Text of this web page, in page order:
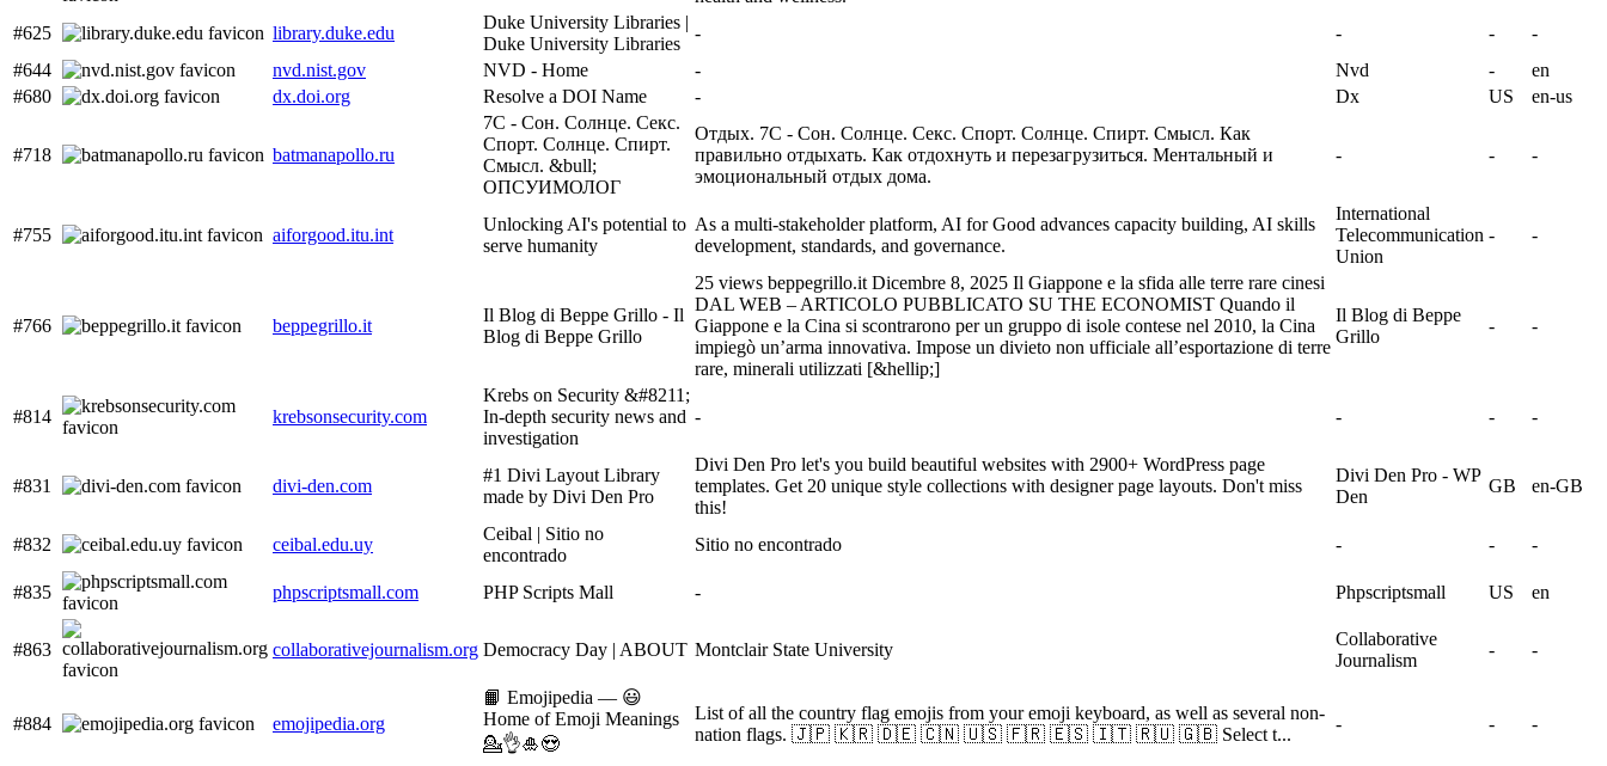
#625 library.duke.edu
Duke University Libraries |
Duke University Libraries
- - -
-
#644
nvd.nist.gov NVD - Home - Nvd -
en
#680
dx.doi.org Resolve a DOI Name - Dx US en-us
#718 batmanapollo.ru
7С - Сон. Солнце. Секс.
Спорт. Солнце. Спирт.
Смысл. &bull;
ОПСУИМОЛОГ
Отдых. 7С - Сон. Солнце. Секс. Спорт. Солнце. Спирт. Смысл. Как
правильно отдыхать. Как отдохнуть и перезагрузиться. Ментальный и
эмоциональный отдых дома.
- - -
#755 aiforgood.itu.int
Unlocking AI's potential to
serve humanity
As a multi-stakeholder platform, AI for Good advances capacity building, AI skills
development, standards, and governance.
International
Telecommunication
Union
- -
#766 beppegrillo.it
Il Blog di Beppe Grillo - Il
Blog di Beppe Grillo
25 views beppegrillo.it Dicembre 8, 2025 Il Giappone e la sfida alle terre rare cinesi
DAL WEB – ARTICOLO PUBBLICATO SU THE ECONOMIST Quando il
Giappone e la Cina si scontrarono per un gruppo di isole contese nel 2010, la Cina
impiegò un’arma innovativa. Impose un divieto non ufficiale all’esportazione di terre
rare, minerali utilizzati [&hellip;]
Il Blog di Beppe
Grillo
- -
#814 krebsonsecurity.com
Krebs on Security &#8211;
In-depth security news and
investigation
- - - -
#831 divi-den.com
#1 Divi Layout Library
made by Divi Den Pro
Divi Den Pro let's you build beautiful websites with 2900+ WordPress page
templates. Get 20 unique style collections with designer page layouts. Don't miss
this!
Divi Den Pro - WP
Den
GB en-GB
#832 ceibal.edu.uy
Ceibal | Sitio no
encontrado
Sitio no encontrado - - -
#835 phpscriptsmall.com PHP Scripts Mall - Phpscriptsmall US en
#863 collaborativejournalism.org Democracy Day | ABOUT Montclair State University
Collaborative
Journalism
- -
#884 emojipedia.org
📙 Emojipedia — 😃
Home of Emoji Meanings
💁👌🎍😍
List of all the country flag emojis from your emoji keyboard, as well as several non-
nation flags. 🇯🇵 🇰🇷 🇩🇪 🇨🇳 🇺🇸 🇫🇷 🇪🇸 🇮🇹 🇷🇺 🇬🇧 Select t...
- - -